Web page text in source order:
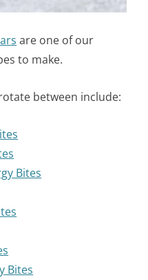
are one of our
to make.
between include:
Bites
Bites